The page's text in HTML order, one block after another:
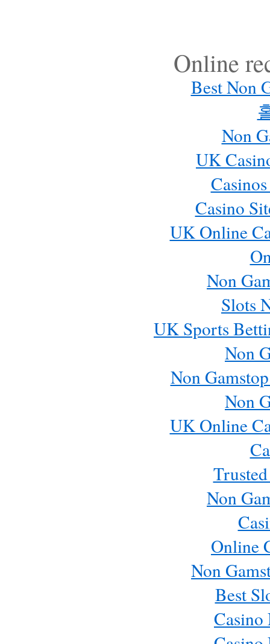
Online
Best Non
Non
UK
Casino
UK Online
Non
Slots
UK Sports
Non
Non
Non
UK Online
Non
Online
Non
Best
Casino